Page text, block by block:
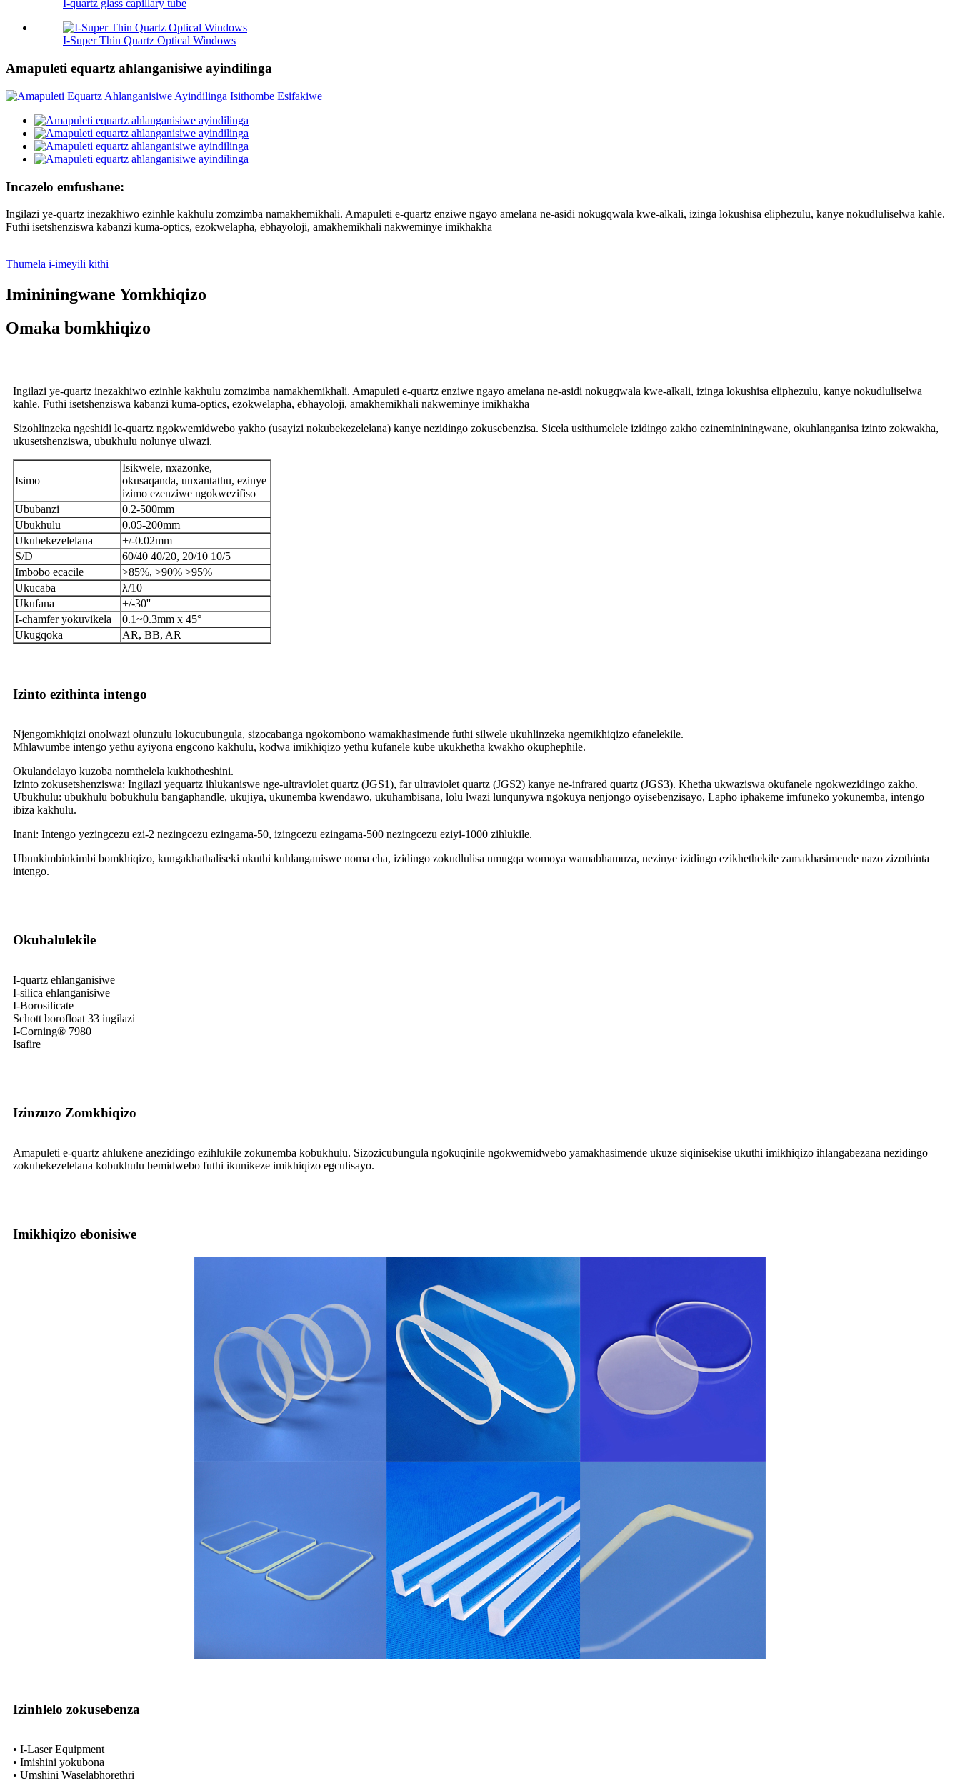
I-quartz glass capillary tube
I-Super Thin Quartz Optical Windows
Amapuleti equartz ahlanganisiwe ayindilinga
Incazelo emfushane:
Ingilazi ye-quartz inezakhiwo ezinhle kakhulu zomzimba namakhemikhali. Amapuleti e-quartz enziwe ngayo amelana ne-asidi nokugqwala kwe-alkali, izinga lokushisa eliphezulu, kanye nokudluliselwa kahle.
Futhi isetshenziswa kabanzi kuma-optics, ezokwelapha, ebhayoloji, amakhemikhali nakweminye imikhakha
Thumela i-imeyili kithi
Imininingwane Yomkhiqizo
Omaka bomkhiqizo
Ingilazi ye-quartz inezakhiwo ezinhle kakhulu zomzimba namakhemikhali. Amapuleti e-quartz enziwe ngayo amelana ne-asidi nokugqwala kwe-alkali, izinga lokushisa eliphezulu, kanye nokudluliselwa
kahle. Futhi isetshenziswa kabanzi kuma-optics, ezokwelapha, ebhayoloji, amakhemikhali nakweminye imikhakha
Sizohlinzeka ngeshidi le-quartz ngokwemidwebo yakho (usayizi nokubekezelelana) kanye nezidingo zokusebenzisa. Sicela usithumelele izidingo zakho ezinemininingwane, okuhlanganisa izinto zokwakha,
ukusetshenziswa, ubukhulu nolunye ulwazi.
Isimo
Isikwele, nxazonke,
okusaqanda, unxantathu, ezinye
izimo ezenziwe ngokwezifiso
Ububanzi
0.2-500mm
Ubukhulu
0.05-200mm
Ukubekezelelana
+/-0.02mm
S/D
60/40 40/20, 20/10 10/5
Imbobo ecacile
>85%, >90% >95%
Ukucaba
λ/10
Ukufana
+/-30''
I-chamfer yokuvikela
0.1~0.3mm x 45°
Ukugqoka
AR, BB, AR
Izinto ezithinta intengo
Njengomkhiqizi onolwazi olunzulu lokucubungula, sizocabanga ngokombono wamakhasimende futhi silwele ukuhlinzeka ngemikhiqizo efanelekile.
Mhlawumbe intengo yethu ayiyona engcono kakhulu, kodwa imikhiqizo yethu kufanele kube ukukhetha kwakho okuphephile.
Okulandelayo kuzoba nomthelela kukhotheshini.
Izinto zokusetshenziswa: Ingilazi yequartz ihlukaniswe nge-ultraviolet quartz (JGS1), far ultraviolet quartz (JGS2) kanye ne-infrared quartz (JGS3). Khetha ukwaziswa okufanele ngokwezidingo zakho.
Ubukhulu: ubukhulu bobukhulu bangaphandle, ukujiya, ukunemba kwendawo, ukuhambisana, lolu lwazi lunqunywa ngokuya nenjongo oyisebenzisayo, Lapho iphakeme imfuneko yokunemba, intengo
ibiza kakhulu.
Inani: Intengo yezingcezu ezi-2 nezingcezu ezingama-50, izingcezu ezingama-500 nezingcezu eziyi-1000 zihlukile.
Ubunkimbinkimbi bomkhiqizo, kungakhathaliseki ukuthi kuhlanganiswe noma cha, izidingo zokudlulisa umugqa womoya wamabhamuza, nezinye izidingo ezikhethekile zamakhasimende nazo zizothinta
intengo.
Okubalulekile
I-quartz ehlanganisiwe
I-silica ehlanganisiwe
I-Borosilicate
Schott borofloat 33 ingilazi
I-Corning® 7980
Isafire
Izinzuzo Zomkhiqizo
Amapuleti e-quartz ahlukene anezidingo ezihlukile zokunemba kobukhulu. Sizozicubungula ngokuqinile ngokwemidwebo yamakhasimende ukuze siqinisekise ukuthi imikhiqizo ihlangabezana nezidingo
zokubekezelelana kobukhulu bemidwebo futhi ikunikeze imikhiqizo egculisayo.
Imikhiqizo ebonisiwe
Izinhlelo zokusebenza
• I-Laser Equipment
• Imishini yokubona
• Umshini Waselabhorethri